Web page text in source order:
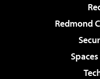
Redmond